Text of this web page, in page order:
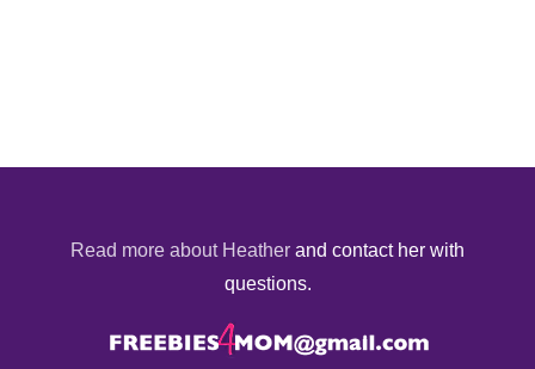
Read more about Heather and contact her with
questions.